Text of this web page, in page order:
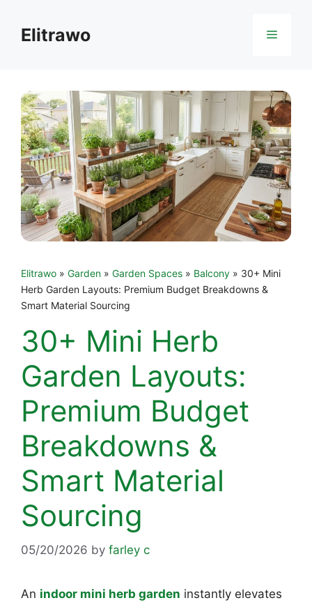
contentElitrawo Menu
Elitrawo » Garden » Garden Spaces » Balcony » 30+ Mini
Herb Garden Layouts: Premium Budget Breakdowns &
Smart Material Sourcing
30+ Mini Herb
Garden Layouts:
Premium Budget
Breakdowns &
Smart Material
Sourcing
05/20/2026 by farley c
An indoor mini herb garden instantly elevates